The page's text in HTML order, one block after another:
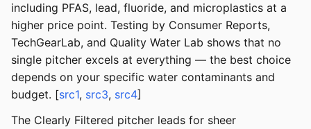
including PFAS, lead, fluoride, and microplastics at a
higher price point. Testing by Consumer Reports,
TechGearLab, and Quality Water Lab shows that no
single pitcher excels at everything — the best choice
depends on your specific water contaminants and
budget. [src1, src3, src4]
The Clearly Filtered pitcher leads for sheer